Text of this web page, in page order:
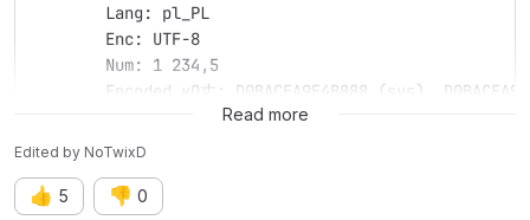
	Lang: pl_PL
	Enc: UTF-8
	Num: 1 234,5
Encoded кΩ丈: D0BACEA9E4B888 (sys),
Read more
Edited by NoTwixD
👍 5 👎 0